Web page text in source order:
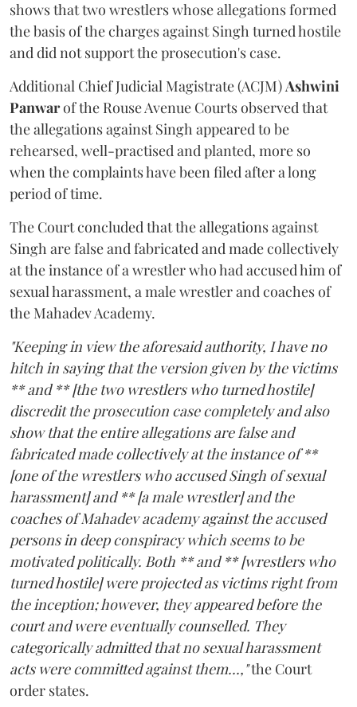
shows that two wrestlers whose allegations formed
the basis of the charges against Singh turned hostile
and did not support the prosecution's case.
Additional Chief Judicial Magistrate (ACJM)Ashwini
Panwarof the Rouse Avenue Courts observed that
the allegations against Singh appeared to be
rehearsed, well-practised and planted, more so
when the complaints have been filed after a long
period of time.
The Court concluded that the allegations against
Singh are false and fabricated and made collectively
at the instance of a wrestler who had accused him of
sexual harassment, a male wrestler and coaches of
the Mahadev Academy.
"Keeping in view the aforesaid authority, I have no
hitch in saying that the version given by the victims
** and ** [the two wrestlers who turned hostile]
discredit the prosecution case completely and also
show that the entire allegations are false and
fabricated made collectively at the instance of **
[one of the wrestlers who accused Singh of sexual
harassment] and ** [a male wrestler] and the
coaches of Mahadev academy against the accused
persons in deep conspiracy which seems to be
motivated politically. Both ** and ** [wrestlers who
turned hostile] were projected as victims right from
the inception; however, they appeared before the
court and were eventually counselled. They
categorically admitted that no sexual harassment
acts were committed against them...,"the Court
order states.